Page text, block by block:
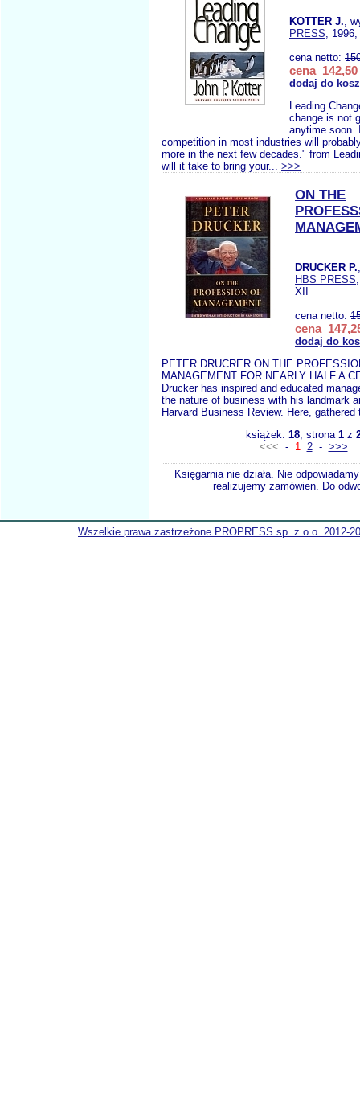
KOTTER J.,
PRESS,
cena netto:
cena 142,50
dodaj do
Leading
change is not
anytime soon.
competition in most industries will
more in the next few decades." from
will it take to bring your... >>>
ON THE
DRUCKER P.
HBS PRESS
XII
cena netto:
cena
dodaj do
PETER DRUCRER ON THE
MANAGEMENT FOR NEARLY HALF A
Drucker has inspired and educated
the nature of business with his landmark
Harvard Business Review. Here,
książek: 18, strona 1z
<<< - 1 2- >>>
Księgarnia nie działa. Nie
realizujemy zamówien. Do
Wszelkie prawa zastrzeżone PROPRESS sp. z o.o. 2012-